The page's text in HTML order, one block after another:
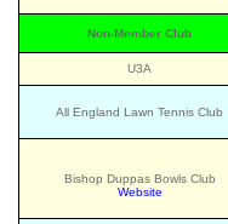
Non-Member Club
U3A
All England Lawn Tennis Club
Bishop Duppas Bowls Club
Website